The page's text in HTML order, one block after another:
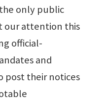
the only public
our attention this
official-
and
post their notices